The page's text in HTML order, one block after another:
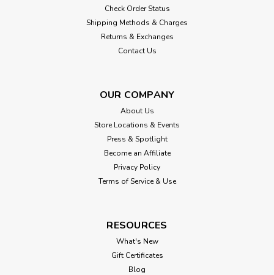
Check Order Status
Shipping Methods & Charges
Returns & Exchanges
Contact Us
OUR COMPANY
About Us
Store Locations & Events
Press & Spotlight
Become an Affiliate
Privacy Policy
Terms of Service & Use
RESOURCES
What's New
Gift Certificates
Blog